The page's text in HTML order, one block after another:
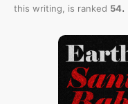
this writing, is ranked 54.